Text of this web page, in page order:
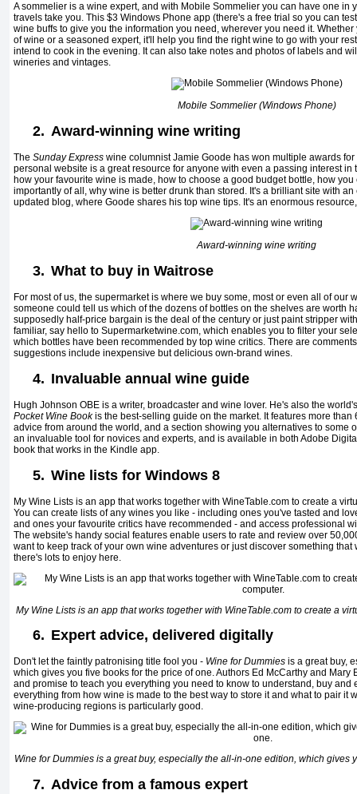
A sommelier is a wine expert, and with Mobile Sommelier you can have one in
travels take you. This $3 Windows Phone app (there's a free trial so you can
wine buffs to give you the information you need, wherever you need it.
of wine or a seasoned expert, it'll help you find the right wine to go with your
intend to cook in the evening. It can also take notes and photos of labels and
wineries and vintages.
Mobile Sommelier (Windows Phone)
2. Award-winning wine writing
The Sunday Express wine columnist Jamie Goode has won multiple awards
personal website is a great resource for anyone with even a passing interest in
how your favourite wine is made, how to choose a good budget bottle, how
importantly of all, why wine is better drunk than stored. It's a brilliant site with
updated blog, where Goode shares his top wine tips. It's an enormous
Award-winning wine writing
3. What to buy in Waitrose
For most of us, the supermarket is where we buy some, most or even all of our
someone could tell us which of the dozens of bottles on the shelves are worth
supposedly half-price bargain is the deal of the century or just paint stripper
familiar, say hello to Supermarketwine.com, which enables you to filter your
which bottles have been recommended by top wine critics. There are
suggestions include inexpensive but delicious own-brand wines.
4. Invaluable annual wine guide
Hugh Johnson OBE is a writer, broadcaster and wine lover. He's also the
Pocket Wine Bookis the best-selling guide on the market. It features more
advice from around the world, and a section showing you alternatives to some
an invaluable tool for novices and experts, and is available in both Adobe
book that works in the Kindle app.
5. Wine lists for Windows 8
My Wine Lists is an app that works together with WineTable.com to create a
You can create lists of any wines you like - including ones you've tasted and
and ones your favourite critics have recommended - and access professional
The website's handy social features enable users to rate and review over
want to keep track of your own wine adventures or just discover something that
there's lots to enjoy here.
My Wine Lists is an app that works together with WineTable.com to create a
6. Expert advice, delivered digitally
Don't let the faintly patronising title fool you - Wine for Dummies is a great buy,
which gives you five books for the price of one. Authors Ed McCarthy and Mary
and promise to teach you everything you need to know to understand, buy and
everything from how wine is made to the best way to store it and what to pair it
wine-producing regions is particularly good.
Wine for Dummiesis a great buy, especially the all-in-one edition, which gives
7. Advice from a famous expert